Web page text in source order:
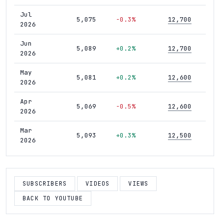
Jul
2026
5,075 -0.3% 12,700
Jun
2026
5,089 +0.2% 12,700
May
2026
5,081 +0.2% 12,600
Apr
2026
5,069 -0.5% 12,600
Mar
2026
5,093 +0.3% 12,500
2026
Jan
2026
5,077 -0.1%
SUBSCRIBERS VIDEOS
VIEWS
BACK TO YOUTUBE